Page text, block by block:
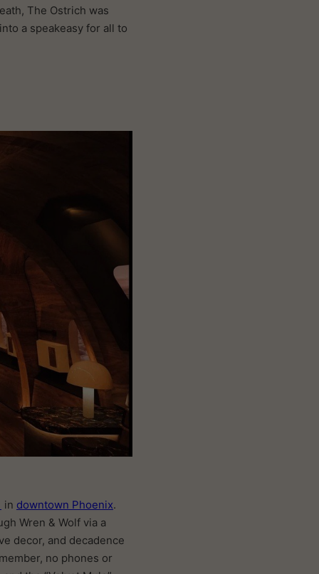
The Ostrich was
a speakeasy for all to
in downtown Phoenix.
Wren & Wolf via a
decor, and decadence
no phones or